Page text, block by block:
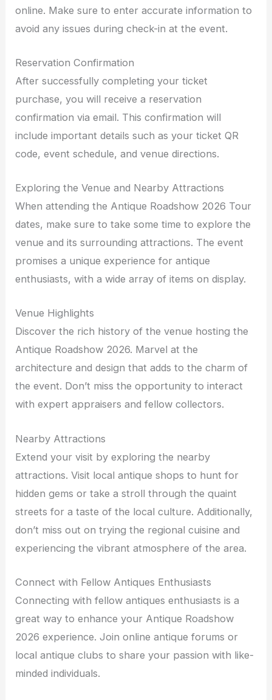
online. Make sure to enter accurate information to
avoid any issues during check-in at the event.
Reservation Confirmation
After successfully completing your ticket
purchase, you will receive a reservation
confirmation via email. This confirmation will
include important details such as your ticket QR
code, event schedule, and venue directions.
Exploring the Venue and Nearby Attractions
When attending the Antique Roadshow 2026 Tour
dates, make sure to take some time to explore the
venue and its surrounding attractions. The event
promises a unique experience for antique
enthusiasts, with a wide array of items on display.
Venue Highlights
Discover the rich history of the venue hosting the
Antique Roadshow 2026. Marvel at the
architecture and design that adds to the charm of
the event. Don’t miss the opportunity to interact
with expert appraisers and fellow collectors.
Nearby Attractions
Extend your visit by exploring the nearby
attractions. Visit local antique shops to hunt for
hidden gems or take a stroll through the quaint
streets for a taste of the local culture. Additionally,
don’t miss out on trying the regional cuisine and
experiencing the vibrant atmosphere of the area.
Connect with Fellow Antiques Enthusiasts
Connecting with fellow antiques enthusiasts is a
great way to enhance your Antique Roadshow
2026 experience. Join online antique forums or
local antique clubs to share your passion with like-
minded individuals.